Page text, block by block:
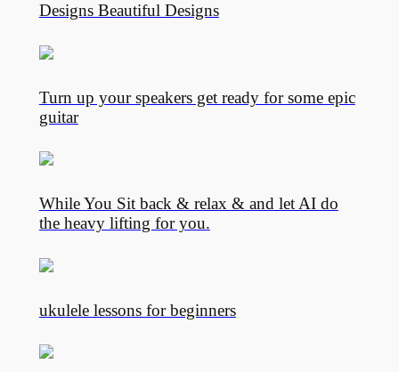
Designs Beautiful Designs
Turn up your speakers get ready for some epic
guitar
While You Sit back & relax & and let AI do
the heavy lifting for you.
ukulele lessons for beginners